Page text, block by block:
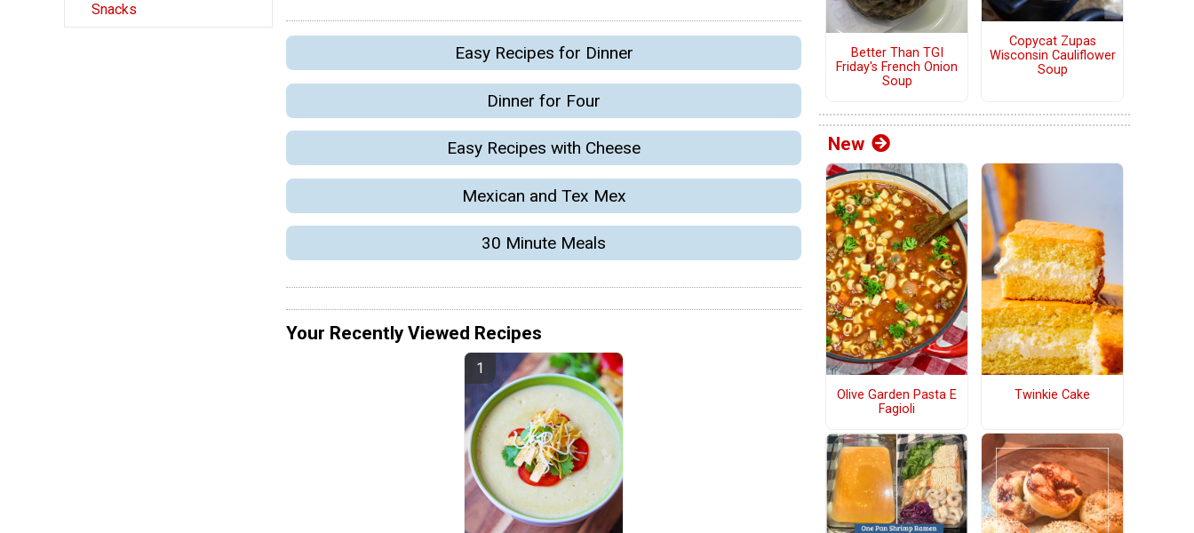
Snacks
Easy Recipes for Dinner
Dinner for Four
Easy Recipes with Cheese
Mexican and Tex Mex
30 Minute Meals
Your Recently Viewed Recipes
Better Than TGI
Friday's French Onion
Soup
Copycat Zupas
Wisconsin Cauliflower
Soup
New
Olive Garden Pasta E
Fagioli
Twinkie Cake